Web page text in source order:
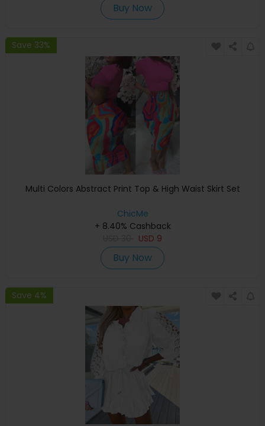
Buy Now
Save 33%
Multi Colors Abstract Print Top & High Waist Skirt Set
ChicMe
+ 8.40% Cashback
USD 9
Buy Now
Save 4%